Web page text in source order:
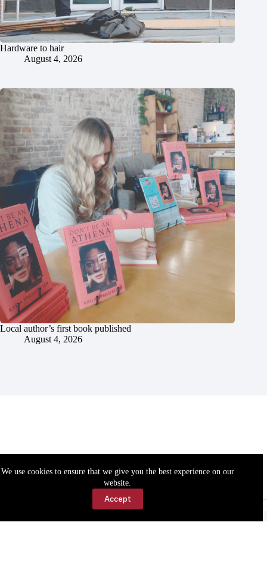
We use cookies to ensure that we give you the best experience on our
website.
Accept
Hardware to hair
August 4, 2026
Local author’s first book published
August 4, 2026
Accessibility